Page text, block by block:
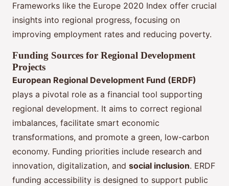
Frameworks like the Europe 2020 Index offer crucial
insights into regional progress, focusing on
improving employment rates and reducing poverty.
Funding Sources for Regional Development
Projects
European Regional Development Fund (ERDF)
plays a pivotal role as a financial tool supporting
regional development. It aims to correct regional
imbalances, facilitate smart economic
transformations, and promote a green, low-carbon
economy. Funding priorities include research and
innovation, digitalization, and social inclusion. ERDF
funding accessibility is designed to support public